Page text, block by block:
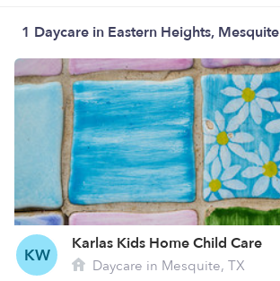
1 Daycare in Eastern Heights, Mesquite
KW
Karlas Kids Home Child Care
Daycare in Mesquite, TX